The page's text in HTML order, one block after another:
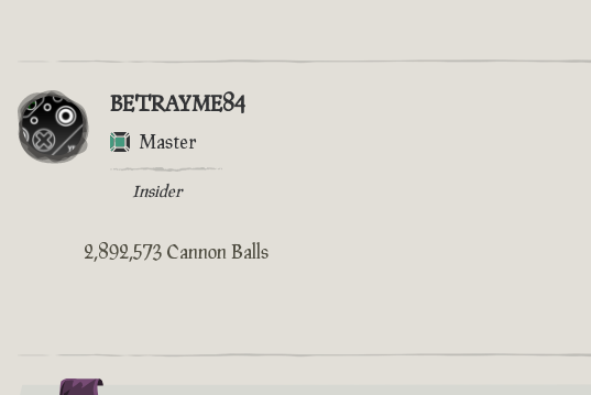
BETRAYME84
Master
Insider
2,892,573 Cannon Balls